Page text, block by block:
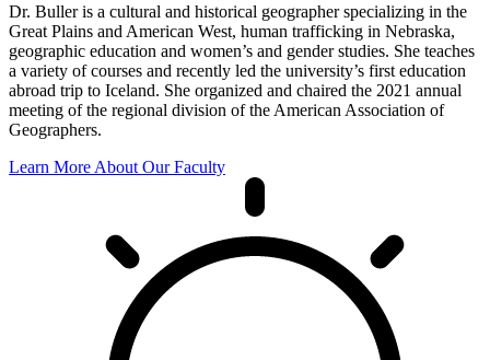
Dr. Buller is a cultural and historical geographer specializing in the
Great Plains and American West, human trafficking in Nebraska,
geographic education and women’s and gender studies. She teaches
a variety of courses and recently led the university’s first education
abroad trip to Iceland. She organized and chaired the 2021 annual
meeting of the regional division of the American Association of
Geographers.
Learn More About Our Faculty